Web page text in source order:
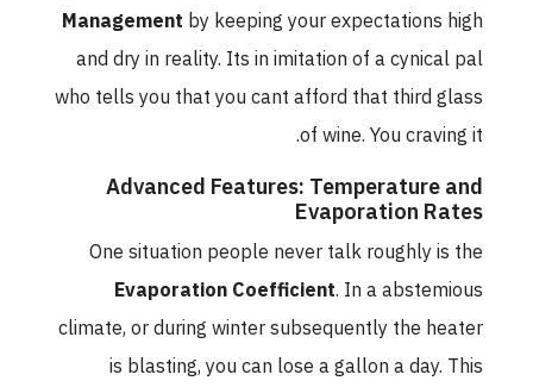
Managementby keeping your expectations high
and dry in reality. Its in imitation of a cynical pal
who tells you that you cant afford that third glass
of wine. You craving it.
Advanced Features: Temperature and
Evaporation Rates
One situation people never talk roughly is the
Evaporation Coefficient . In a abstemious
climate, or during winter subsequently the heater
is blasting, you can lose a gallon a day. This